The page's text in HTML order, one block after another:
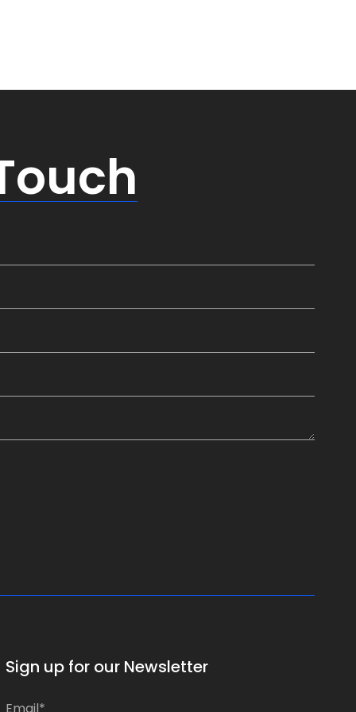
Sign up for our Newsletter
E